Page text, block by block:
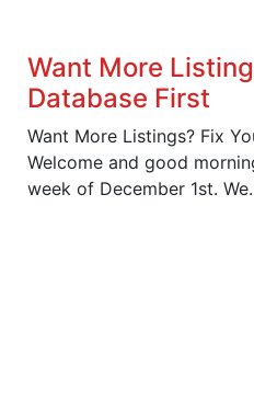
Want More
Database First
Want More Listings? Fix
Welcome and good
week of December 1st.